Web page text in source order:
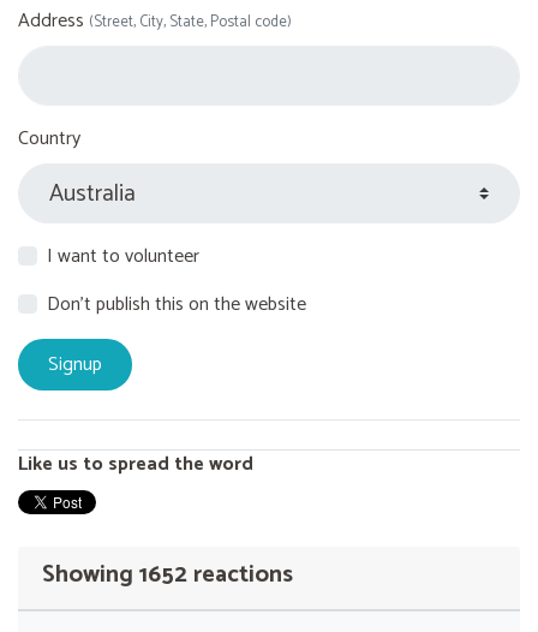
Address (Street, City, State, Postal code)
Country
I want to volunteer
Don't publish this on the website
Like us to spread the word
Showing 1652 reactions